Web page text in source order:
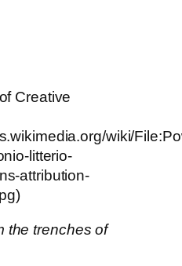
Creative
wiki/
litterio-
attribution-
the trenches of